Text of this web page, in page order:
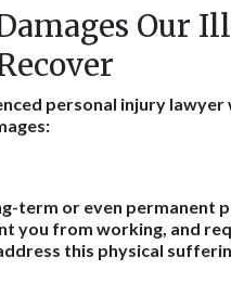
Our
personal injury
term or even permanent
you from working, and
this physical